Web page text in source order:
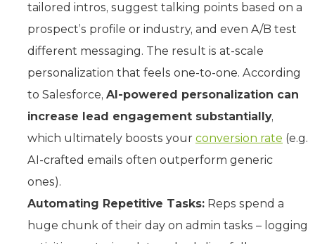
tailored intros, suggest talking points based on a
prospect’s profile or industry, and even A/B test
different messaging. The result is at-scale
personalization that feels one-to-one. According
to Salesforce, AI-powered personalization can
increase lead engagement substantially,
which ultimately boosts your conversion rate (e.g.
AI-crafted emails often outperform generic
ones).
Automating Repetitive Tasks: Reps spend a
huge chunk of their day on admin tasks – logging